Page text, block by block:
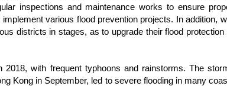
inspections and maintenance works to ensure
various flood prevention projects. In addition,
districts in stages, as to upgrade their flood protection
2018, with frequent typhoons and rainstorms. The
Kong in September, led to severe flooding in many